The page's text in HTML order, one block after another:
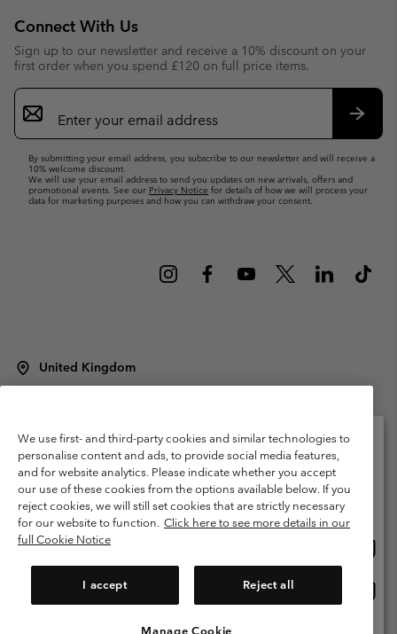
Connect With Us
Sign up to our newsletter and receive a 10% discount on your
first order when you spend £120 on full price items.
Email
Sign
Up
By submitting your email address, you subscribe to our newsletter and will receive a
10% welcome discount.
We will use your email address to send you updates on new arrivals, offers and
promotional events. See our Privacy Notice for details of how we will process your
data for marketing purposes and how you can withdraw your consent.
United Kingdom
Terms of Use
Terms of Sale Warranty
Privacy Policy
Membership Terms of Use
User Generated Content Terms of Use
Impressum
Cookies
Modern Slavery Act Disclosure
Tax Strategy Statement
We use first- and third-party cookies and similar technologies to
personalise content and ads, to provide social media features,
and for website analytics. Please indicate whether you accept
our use of these cookies from the options available below. If you
reject cookies, we will still set cookies that are strictly necessary
for our website to function. Click here to see more details in our
full Cookie Notice
I accept Reject all
Please select your shipping location and language
Online shopping available
United States
United Kingdom